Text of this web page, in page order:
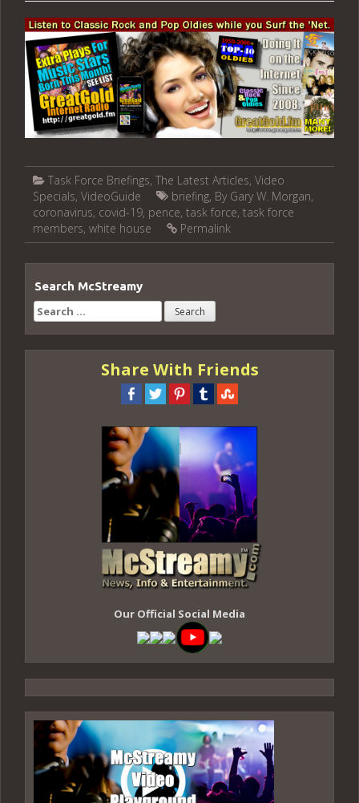
Task Force Briefings, The Latest Articles, Video
Specials, VideoGuide briefing, By Gary W. Morgan,
coronavirus, covid-19, pence, task force, task force
members, white house Permalink
Search McStreamy
Search
for:
Share With Friends
Our Official Social Media